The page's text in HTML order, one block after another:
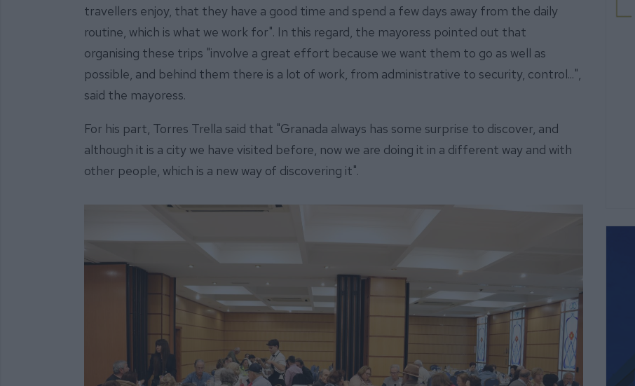
travellers enjoy, that they have a good time and spend a few days away from the daily
routine, which is what we work for". In this regard, the mayoress pointed out that
organising these trips "involve a great effort because we want them to go as well as
possible, and behind them there is a lot of work, from administrative to security, control...",
said the mayoress.
For his part, Torres Trella said that "Granada always has some surprise to discover, and
although it is a city we have visited before, now we are doing it in a different way and with
other people, which is a new way of discovering it".